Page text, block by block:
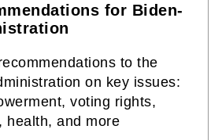
for Biden-
to the
on key issues:
voting rights,
health, and more